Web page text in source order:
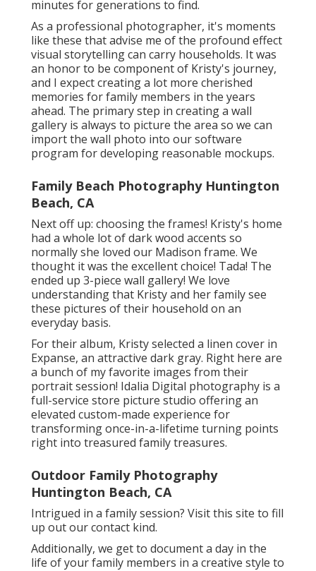
minutes for generations to find.
As a professional photographer, it's moments
like these that advise me of the profound effect
visual storytelling can carry households. It was
an honor to be component of Kristy's journey,
and I expect creating a lot more cherished
memories for family members in the years
ahead. The primary step in creating a wall
gallery is always to picture the area so we can
import the wall photo into our software
program for developing reasonable mockups.
Family Beach Photography Huntington
Beach, CA
Next off up: choosing the frames! Kristy's home
had a whole lot of dark wood accents so
normally she loved our Madison frame. We
thought it was the excellent choice! Tada! The
ended up 3-piece wall gallery! We love
understanding that Kristy and her family see
these pictures of their household on an
everyday basis.
For their album, Kristy selected a linen cover in
Expanse, an attractive dark gray. Right here are
a bunch of my favorite images from their
portrait session! Idalia Digital photography is a
full-service store picture studio offering an
elevated custom-made experience for
transforming once-in-a-lifetime turning points
right into treasured family treasures.
Outdoor Family Photography
Huntington Beach, CA
Intrigued in a family session? Visit this site to fill
up out our contact kind.
Additionally, we get to document a day in the
life of your family members in a creative style to